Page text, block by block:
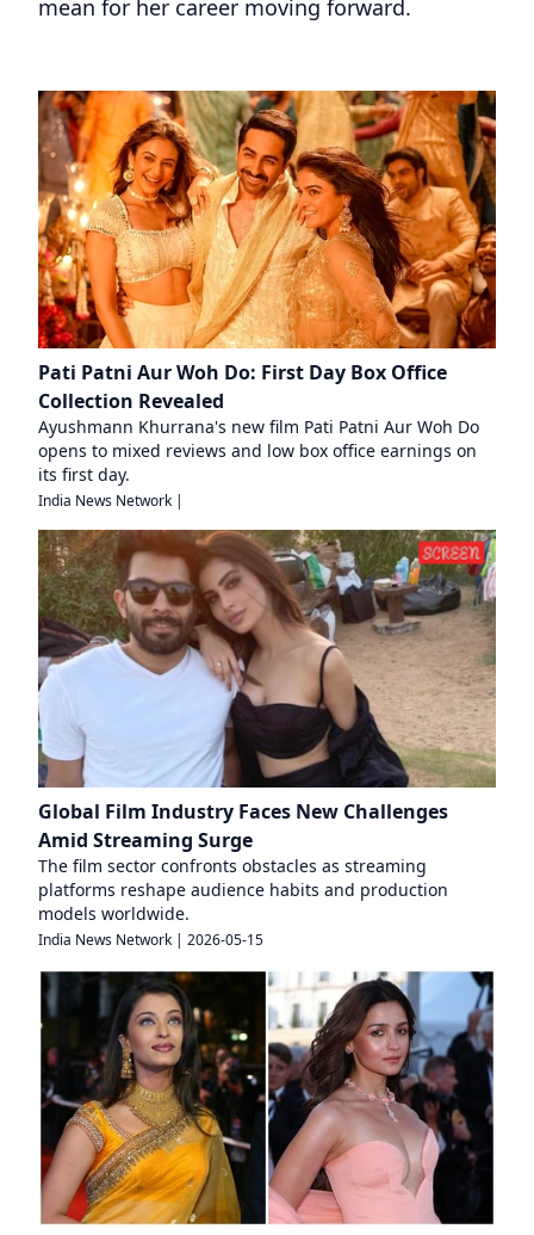
mean for her career moving forward.
Pati Patni Aur Woh Do: First Day Box Office
Collection Revealed
Ayushmann Khurrana's new film Pati Patni Aur Woh Do
opens to mixed reviews and low box office earnings on
its first day.
India News Network |
Global Film Industry Faces New Challenges
Amid Streaming Surge
The film sector confronts obstacles as streaming
platforms reshape audience habits and production
models worldwide.
India News Network | 2026-05-15